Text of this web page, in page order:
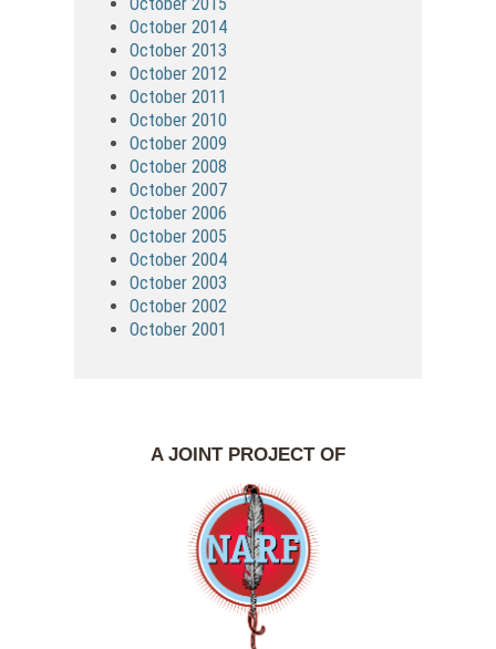
October 2014
October 2013
October 2012
October 2011
October 2010
October 2009
October 2008
October 2007
October 2006
October 2005
October 2004
October 2003
October 2002
October 2001
A JOINT PROJECT OF